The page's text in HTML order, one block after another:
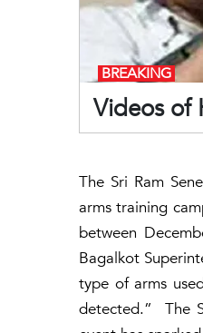
Videos of
BREAKING
The Sri Ram
arms training
between
Bagalkot
type of arms
detected.” The